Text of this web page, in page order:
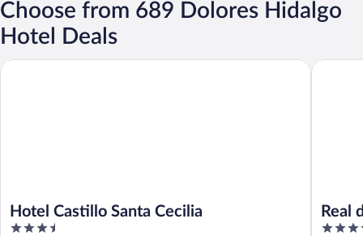
Choose from 689 Dolores Hidalgo
Hotel Deals
Hotel Castillo Santa Cecilia
3.5
Hotel Castillo Santa Cecilia
Real
4.5
Real de